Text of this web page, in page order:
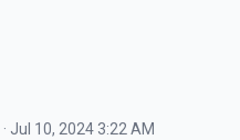
· Jul 10, 2024 3:22 AM